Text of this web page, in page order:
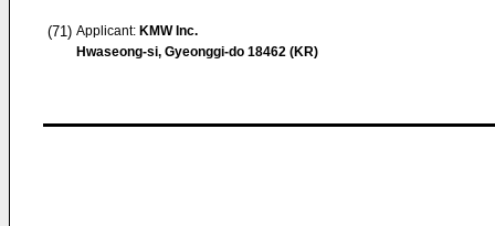
(71) Applicant: KMW Inc.
Hwaseong-si, Gyeonggi-do 18462 (KR)